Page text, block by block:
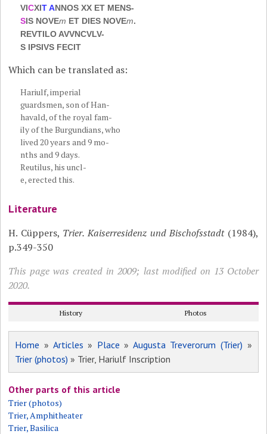
VICXIT ANNOS XX ET MENS-
SIS NOVEm ET DIES NOVEm.
REVTILO AVVNCVLV-
S IPSIVS FECIT
Which can be translated as:
Hariulf, imperial
guardsmen, son of Han-
havald, of the royal fam-
ily of the Burgundians, who
lived 20 years and 9 mo-
nths and 9 days.
Reutilus, his uncl-
e, erected this.
Literature
H. Cüppers, Trier. Kaiserresidenz und Bischofsstadt(1984),
p.349-350
This page was created in 2009; last modified on 13 October
2020.
History Photos
Home » Articles » Place » Augusta Treverorum (Trier) »
Trier (photos) » Trier, Hariulf Inscription
Other parts of this article
Trier (photos)
Trier, Amphitheater
Trier, Basilica